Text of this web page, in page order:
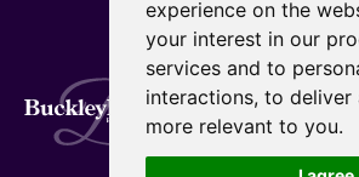
experience on the
your interest in our
services and to
interactions, to deliver
more relevant to you.
Mortgages
Terms of Use Privacy Policy
Complaints Procedure
CMP Standard
Copyright © 2026